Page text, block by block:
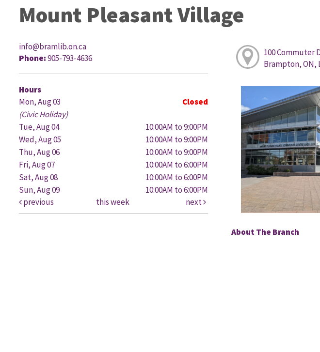
Mount Pleasant Village
info@bramlib.on.ca
Phone:905-793-4636
Hours
Mon, Aug 03
Closed
(Civic Holiday)
Tue, Aug 04
10:00AM to 9:00PM
Wed, Aug 05
10:00AM to 9:00PM
Thu, Aug 06
10:00AM to 9:00PM
Fri, Aug 07
10:00AM to 6:00PM
Sat, Aug 08
10:00AM to 6:00PM
Sun, Aug 09
10:00AM to 6:00PM
previous
this week next
100 Commuter
Brampton, ON,
About The Branch